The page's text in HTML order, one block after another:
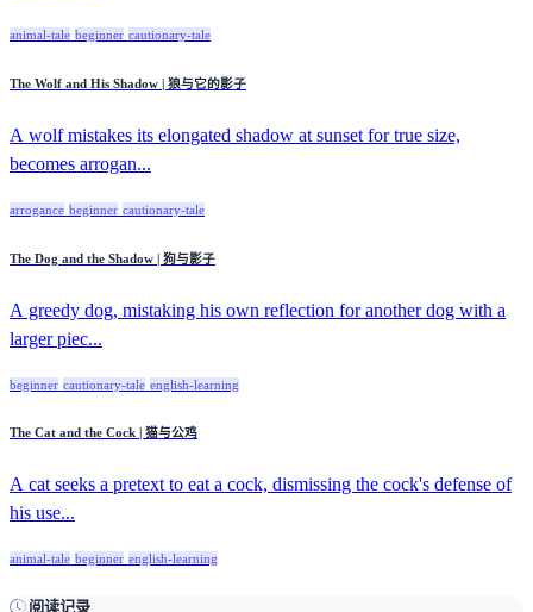
animal-tale beginner cautionary-tale
The Wolf and His Shadow | 狼与它的影子
A wolf mistakes its elongated shadow at sunset for true size,
becomes arrogan...
arrogance beginner cautionary-tale
The Dog and the Shadow | 狗与影子
A greedy dog, mistaking his own reflection for another dog with a
larger piec...
beginner cautionary-tale english-learning
The Cat and the Cock | 猫与公鸡
A cat seeks a pretext to eat a cock, dismissing the cock's defense of
his use...
animal-tale beginner english-learning
阅读记录